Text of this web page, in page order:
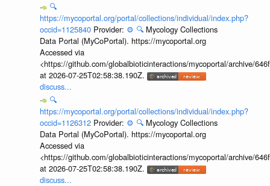
🔍
https://mycoportal.org/portal/collections/individual/index.php?
occid=1125840 Provider: ⚙️ 🔍 Mycology Collections
Data Portal (MyCoPortal). https://mycoportal.org
Accessed via
<https://github.com/globalbioticinteractions/mycoportal/archive/
at 2026-07-25T02:58:38.190Z.
discuss...
🔍
https://mycoportal.org/portal/collections/individual/index.php?
occid=1126312 Provider: ⚙️ 🔍 Mycology Collections
Data Portal (MyCoPortal). https://mycoportal.org
Accessed via
<https://github.com/globalbioticinteractions/mycoportal/archive/
at 2026-07-25T02:58:38.190Z.
discuss...